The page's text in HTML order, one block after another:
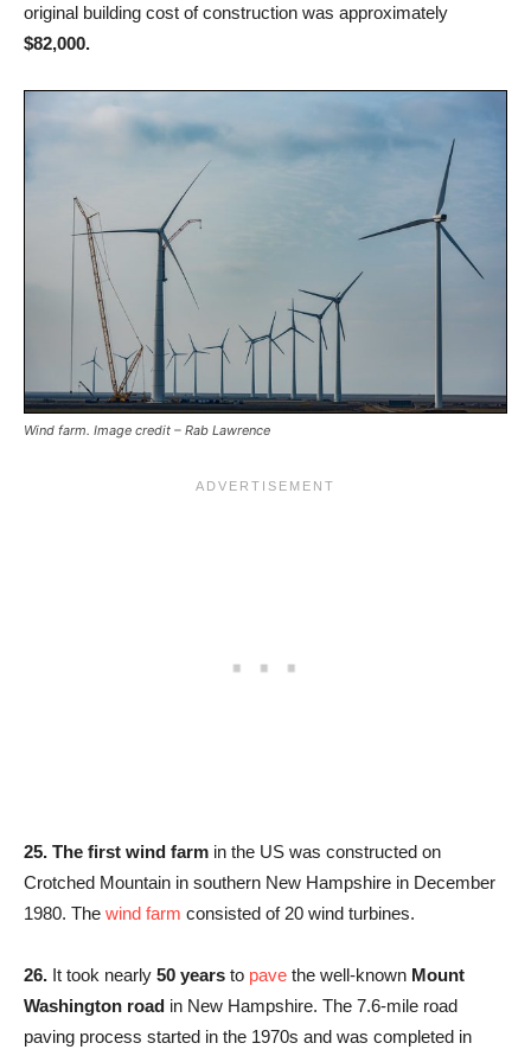
original building cost of construction was approximately
$82,000.
Wind farm. Image credit – Rab Lawrence
25. The first wind farm in the US was constructed on
Crotched Mountain in southern New Hampshire in December
1980. The wind farm consisted of 20 wind turbines.
26. It took nearly 50 years to pave the well-known Mount
Washington road in New Hampshire. The 7.6-mile road
paving process started in the 1970s and was completed in